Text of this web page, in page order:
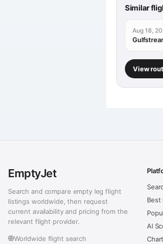
Similar
Aug 18,
View
EmptyJet
Search and compare empty leg flight
listings worldwide, then request
current availability and pricing from the
relevant flight provider.
Worldwide flight search
Best
AI